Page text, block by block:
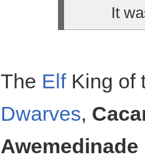
It
The ElfKing of
Dwarves,
Awemedinade